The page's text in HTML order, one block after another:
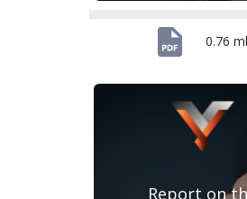
0.76
Report on